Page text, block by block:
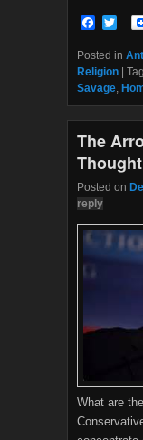
F
c
e
b
o
o
k
i
t
t
e
r
Posted in
Religion
Savage,
The
Posted on
reply
What are